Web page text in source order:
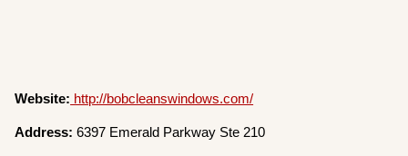
Website: http://bobcleanswindows.com/
Address: 6397 Emerald Parkway Ste 210